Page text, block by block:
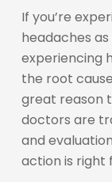
If you’re
headaches as
experiencing
the root
great reason
doctors are
and
action is right